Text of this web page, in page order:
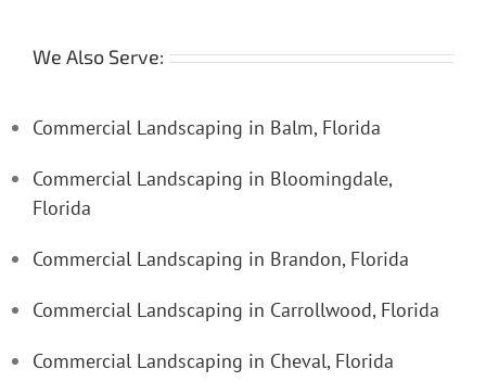
We Also Serve:
Commercial Landscaping in Balm, Florida
Commercial Landscaping in Bloomingdale,
Florida
Commercial Landscaping in Brandon, Florida
Commercial Landscaping in Carrollwood, Florida
Commercial Landscaping in Cheval, Florida